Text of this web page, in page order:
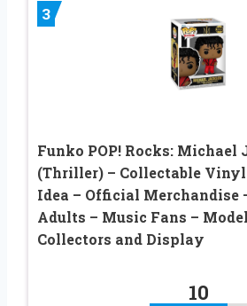
3
Funko POP! Rocks: Michael
(Thriller) – Collectable
Idea – Official Merchandise
Adults – Music Fans –
Collectors and Display
10